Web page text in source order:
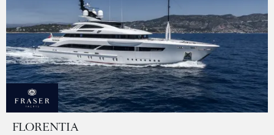
FLORENTIA